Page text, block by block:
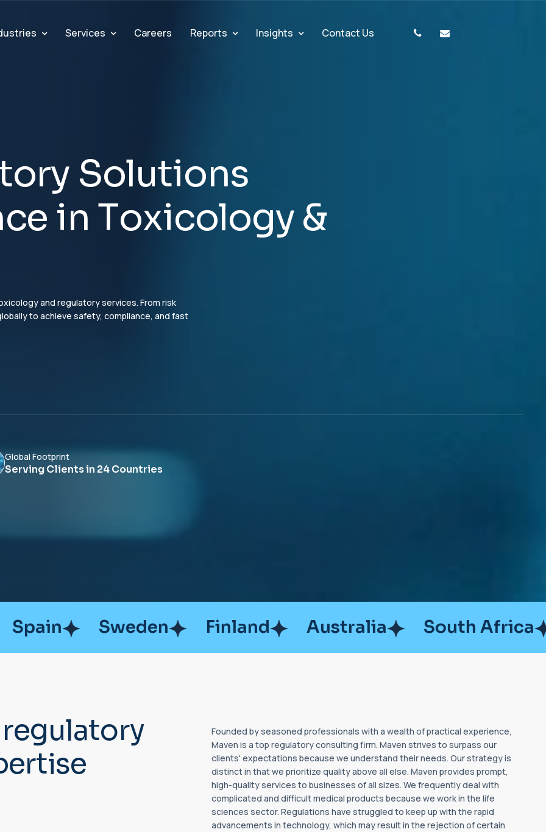
Services Careers Reports Insights Contact Us
ory Solutions
ce in Toxicology &
and regulatory services. From risk
to achieve safety, compliance, and fast
Global Footprint
Serving Clients in 24 Countries
Sweden Finland Australia South Africa Brazil
regulatory
ertise
Founded by seasoned professionals with a wealth of practical experience,
Maven is a top regulatory consulting firm. Maven strives to surpass our
clients' expectations because we understand their needs. Our strategy is
distinct in that we prioritize quality above all else. Maven provides prompt,
high-quality services to businesses of all sizes. We frequently deal with
complicated and difficult medical products because we work in the life
sciences sector. Regulations have struggled to keep up with the rapid
advancements in technology, which may result in the rejection of certain